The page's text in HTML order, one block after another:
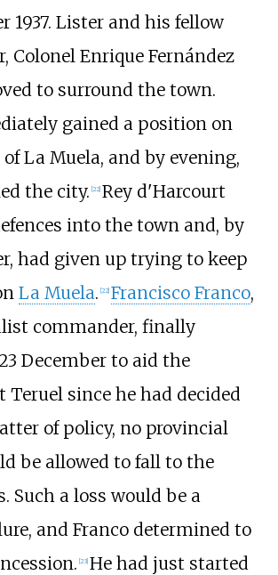
1937. Lister and his fellow
Colonel Enrique Fernández
to surround the town.
gained a position on
La Muela, and by evening,
the city. [22] Rey d'Harcourt
into the town and, by
had given up trying to keep
La Muela. [22] Francisco Franco,
commander, finally
December to aid the
Teruel since he had decided
of policy, no provincial
be allowed to fall to the
Such a loss would be a
and Franco determined to
[23] He had just started